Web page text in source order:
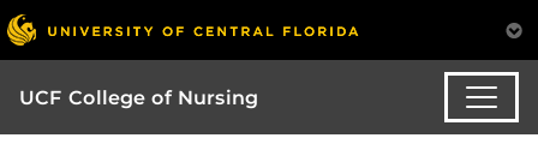
UCF College of Nursing